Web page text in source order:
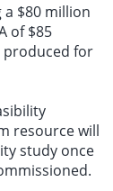
$80 million
of $85
produced for
resource will
study once